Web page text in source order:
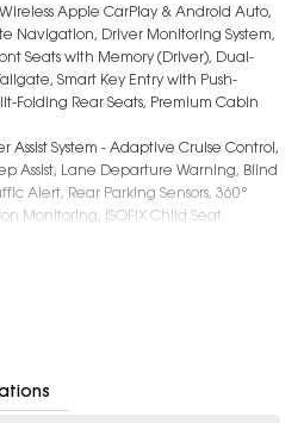
Apple CarPlay & Android Auto,
Navigation, Driver Monitoring System,
Seats with Memory (Driver), Dual-
Smart Key Entry with Push-
Folding Rear Seats, Premium Cabin
Assist System - Adaptive Cruise Control,
Assist, Lane Departure Warning, Blind
Alert, Rear Parking Sensors, 360°
Monitoring, ISOFIX Child Seat
LED Headlights & Daytime Running
Auto Power-Folding Mirrors, Rear
500+ New, Demo & Used Cars with a